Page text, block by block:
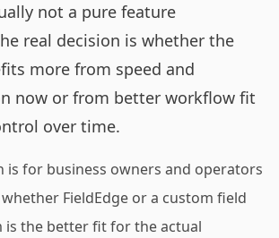
not a pure feature
real decision is whether the
more from speed and
now or from better workflow fit
over time.
is for business owners and operators
FieldEdge or a custom field
is the better fit for the actual